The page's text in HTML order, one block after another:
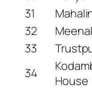
31
32
33
34
House